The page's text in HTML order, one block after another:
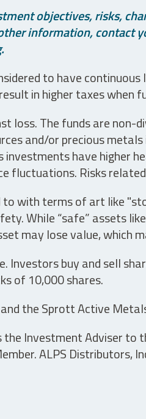
objectives, risks,
information, contact
to have
in higher taxes when
loss. The funds are non-
and/or precious
have higher
fluctuations. Risks
with terms of art like
While “safe” assets
may lose value, which
Investors buy and sell
of 10,000 shares.
the Sprott Active
Investment Adviser
ALPS